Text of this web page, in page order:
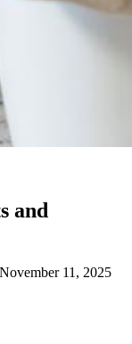
and
11, 2025